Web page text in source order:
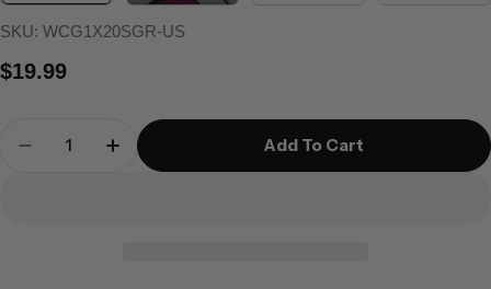
SKU: WCG1X20SGR-US
Regular
$19.99
Decrease Quantity For 20W Rapid Power USB-
Increase Quantity For 20W Rapid
Add To Cart